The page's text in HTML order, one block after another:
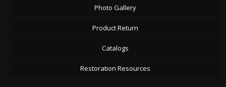
Photo Gallery
Product Return
Catalogs
Restoration Resources